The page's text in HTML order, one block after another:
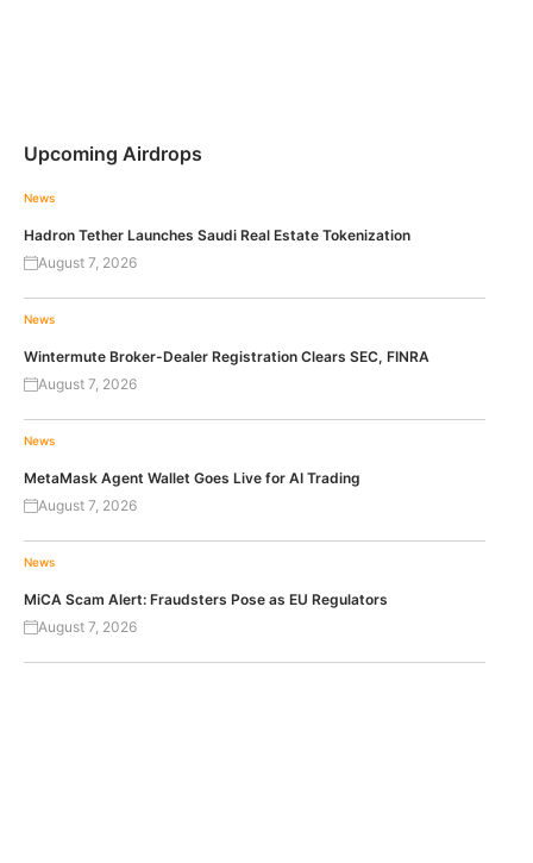
Upcoming Airdrops
News
Hadron Tether Launches Saudi Real Estate Tokenization
August 7, 2026
News
Wintermute Broker-Dealer Registration Clears SEC, FINRA
August 7, 2026
News
MetaMask Agent Wallet Goes Live for AI Trading
August 7, 2026
News
MiCA Scam Alert: Fraudsters Pose as EU Regulators
August 7, 2026